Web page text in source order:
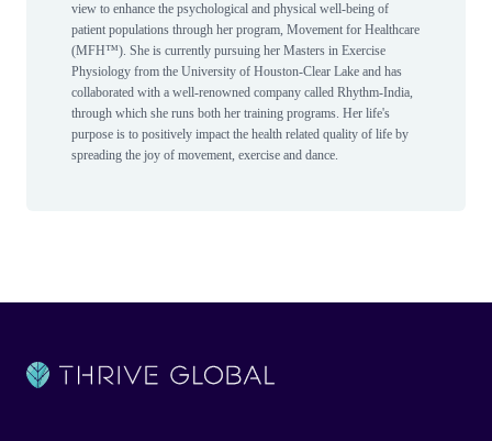
view to enhance the psychological and physical well-being of
patient populations through her program, Movement for Healthcare
(MFH™). She is currently pursuing her Masters in Exercise
Physiology from the University of Houston-Clear Lake and has
collaborated with a well-renowned company called Rhythm-India,
through which she runs both her training programs. Her life's
purpose is to positively impact the health related quality of life by
spreading the joy of movement, exercise and dance.